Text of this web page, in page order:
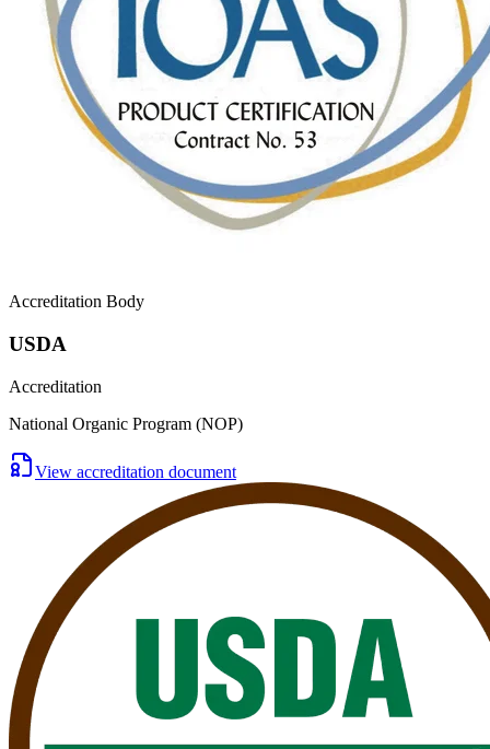
Accreditation Body
USDA
Accreditation
National Organic Program (NOP)
View accreditation document